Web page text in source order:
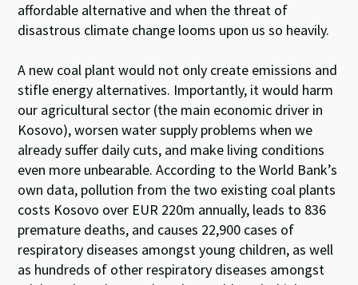
affordable alternative and when the threat of
disastrous climate change looms upon us so heavily.
A new coal plant would not only create emissions and
stifle energy alternatives. Importantly, it would harm
our agricultural sector (the main economic driver in
Kosovo), worsen water supply problems when we
already suffer daily cuts, and make living conditions
even more unbearable. According to the World Bank’s
own data, pollution from the two existing coal plants
costs Kosovo over EUR 220m annually, leads to 836
premature deaths, and causes 22,900 cases of
respiratory diseases amongst young children, as well
as hundreds of other respiratory diseases amongst